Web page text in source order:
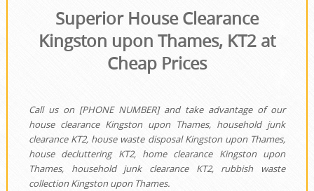
Superior House Clearance
Kingston upon Thames, KT2 at
Cheap Prices
Call us on [PHONE NUMBER] and take advantage of our
house clearance Kingston upon Thames, household junk
clearance KT2, house waste disposal Kingston upon Thames,
house decluttering KT2, home clearance Kingston upon
Thames, household junk clearance KT2, rubbish waste
collection Kingston upon Thames.